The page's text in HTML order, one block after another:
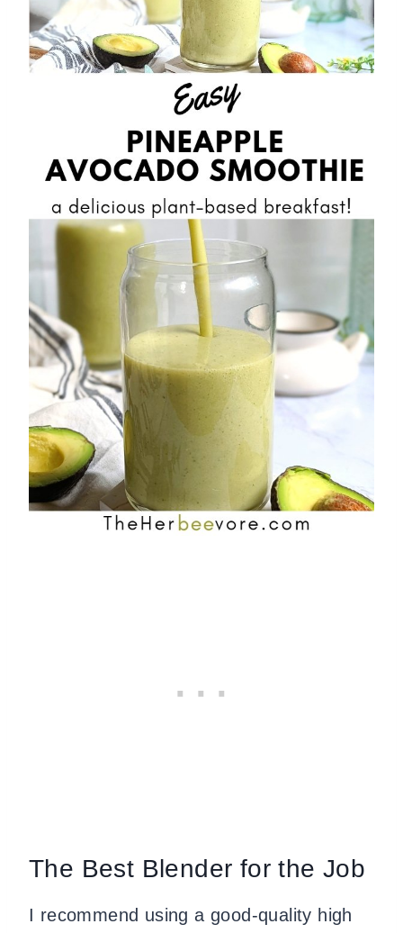
The Best Blender for the Job
I recommend using a good-quality high